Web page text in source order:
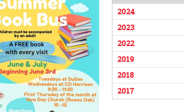
2024
2023
2022
2019
2018
2017